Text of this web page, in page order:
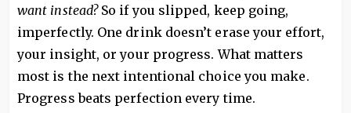
want instead? So if you slipped, keep going,
imperfectly. One drink doesn’t erase your effort,
your insight, or your progress. What matters
most is the next intentional choice you make.
Progress beats perfection every time.